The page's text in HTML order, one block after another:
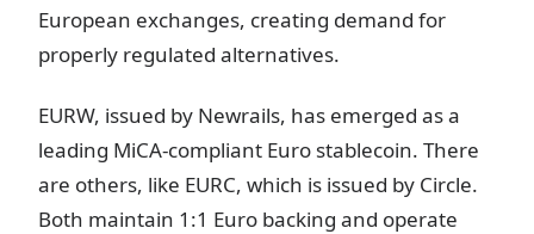
European exchanges, creating demand for
properly regulated alternatives.
EURW, issued by Newrails, has emerged as a
leading MiCA-compliant Euro stablecoin. There
are others, like EURC, which is issued by Circle.
Both maintain 1:1 Euro backing and operate